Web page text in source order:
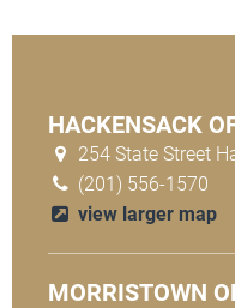
HACKENSACK
254 State Street
(201) 556-1570
view larger map
MORRISTOWN